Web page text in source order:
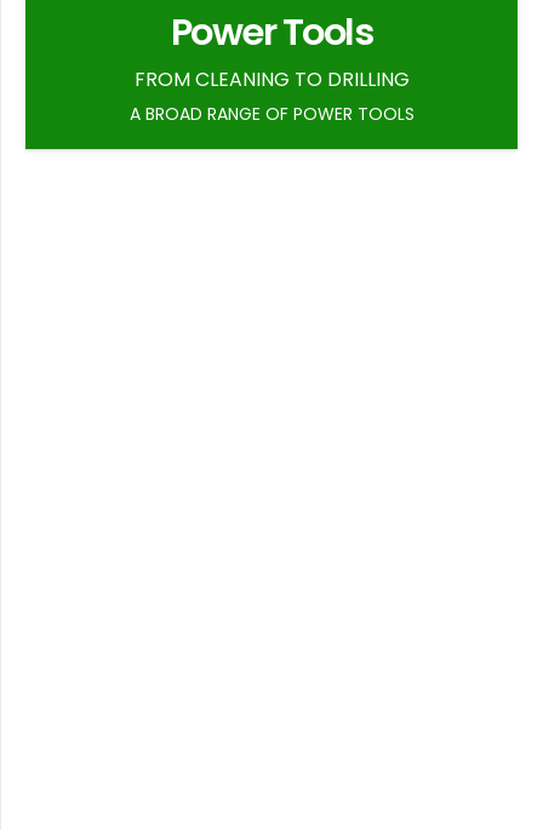
Power Tools
FROM CLEANING TO DRILLING
A BROAD RANGE OF POWER TOOLS